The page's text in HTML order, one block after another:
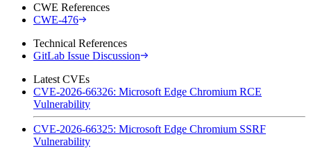
CWE References
CWE-476
Technical References
GitLab Issue Discussion
Latest CVEs
CVE-2026-66326: Microsoft Edge Chromium RCE
Vulnerability
CVE-2026-66325: Microsoft Edge Chromium SSRF
Vulnerability